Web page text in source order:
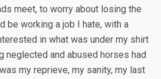
meet, to worry about losing the
be working a job I hate, with a
in what was under my shirt
neglected and abused horses had
my reprieve, my sanity, my last